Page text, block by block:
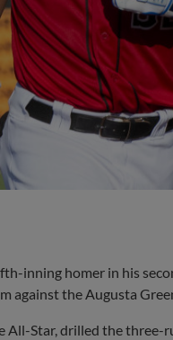
inning homer in his
against the Augusta
All-Star, drilled the